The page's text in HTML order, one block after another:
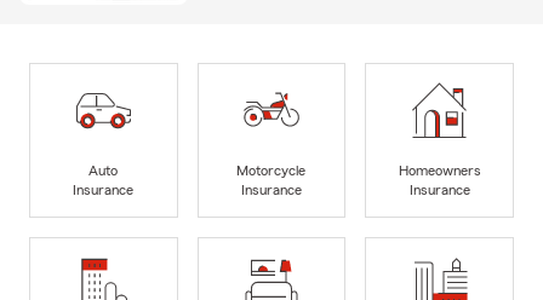
Auto
Insurance
Motorcycle
Insurance
Homeowners
Insurance